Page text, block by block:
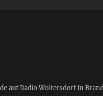
auf Radio Woltersdorf in